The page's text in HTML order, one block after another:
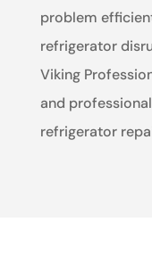
problem
refrigerator
Viking
and
refrigerator